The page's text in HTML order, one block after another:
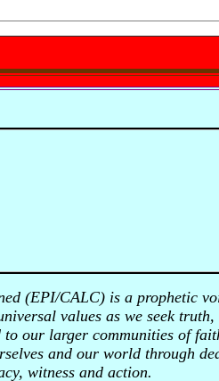
(EPI/CALC) is a prophetic
values as we seek
our larger communities of
and our world through
witness and action.